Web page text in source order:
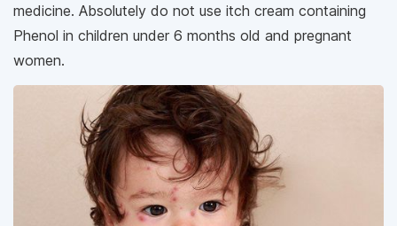
medicine. Absolutely do not use itch cream containing
Phenol in children under 6 months old and pregnant
women.